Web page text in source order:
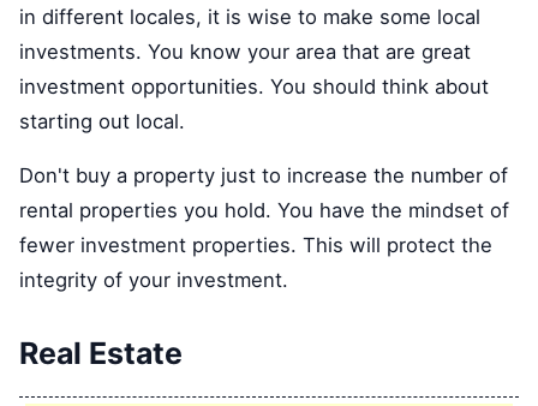
in different locales, it is wise to make some local
investments. You know your area that are great
investment opportunities. You should think about
starting out local.
Don't buy a property just to increase the number of
rental properties you hold. You have the mindset of
fewer investment properties. This will protect the
integrity of your investment.
Real Estate